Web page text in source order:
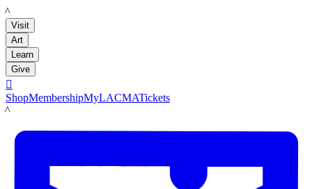
LACMA
Visit
Art
Learn
Give

ShopMembershipMyLACMATickets
LACMA